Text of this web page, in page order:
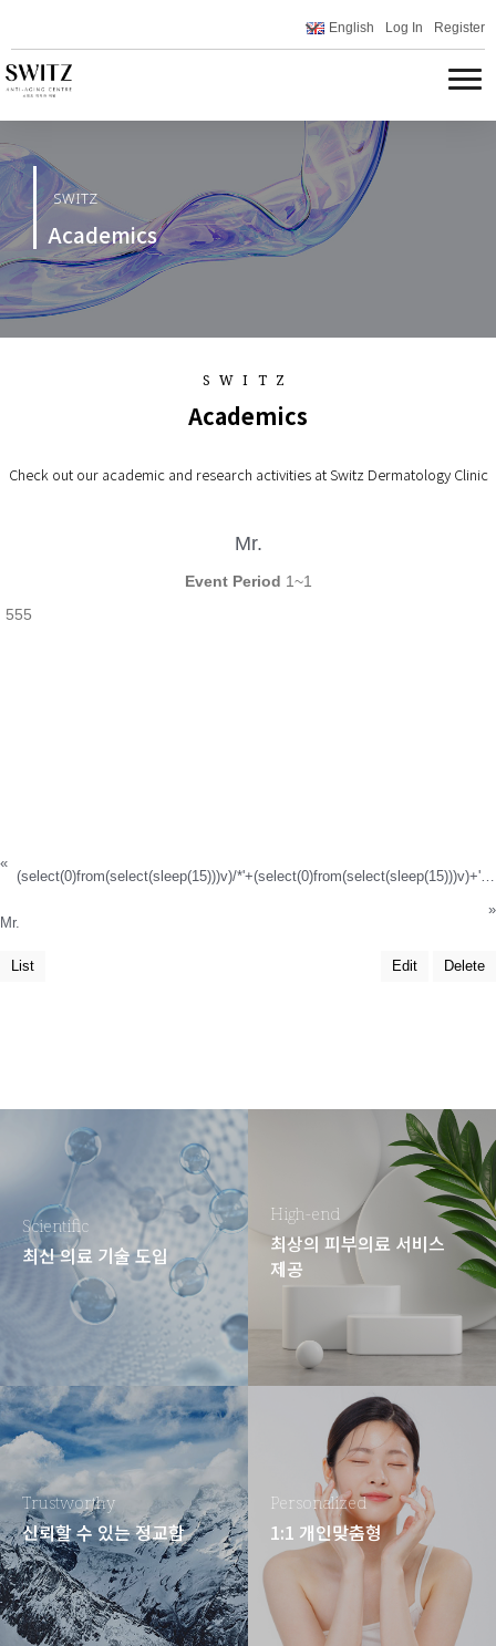
English Log In Register
SWITZ
Academics
SWITZ
Academics
Check out our academic and research activities at Switz Dermatology Clinic
Mr.
Event Period 1~1
555
«
(select(0)from(select(sleep(15)))v)/*'+(select(0)from(select(sleep(15)))v)+'"+(select(0)from(select(sleep(15)))v)+"*/
Mr.
»
List Edit Delete
Scientific
최신 의료 기술 도입
High-end
최상의 피부의료 서비스
제공
Trustworthy
신뢰할 수 있는 정교함
Personalized
1:1 개인맞춤형